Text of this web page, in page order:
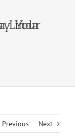
Casa Linda
Previous Next